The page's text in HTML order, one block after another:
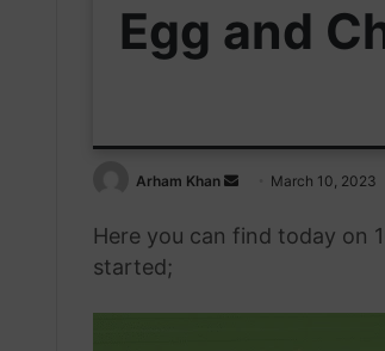
Egg and
Arham Khan
Send
email
March 10, 2023
Here you can find today on
started;